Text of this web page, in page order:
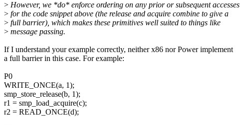
> However, we *do* enforce ordering on any prior or subsequent accesses
> for the code snippet above (the release and acquire combine to give a
> full barrier), which makes these primitives well suited to things like
> message passing.
If I understand your example correctly, neither x86 nor Power implement
a full barrier in this case. For example:
P0
WRITE_ONCE(a, 1);
smp_store_release(b, 1);
r1 = smp_load_acquire(c);
r2 = READ_ONCE(d);